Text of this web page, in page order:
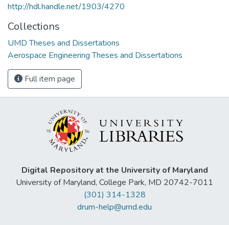
http://hdl.handle.net/1903/4270
Collections
UMD Theses and Dissertations
Aerospace Engineering Theses and Dissertations
Full item page
Digital Repository at the University of Maryland
University of Maryland, College Park, MD 20742-7011
(301) 314-1328
drum-help@umd.edu